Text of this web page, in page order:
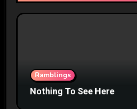
Ramblings
Nothing To See Here